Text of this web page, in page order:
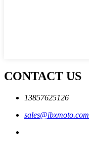
CONTACT US
13857625126
sales@ibxmoto.com